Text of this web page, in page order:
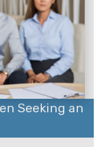
Seeking an